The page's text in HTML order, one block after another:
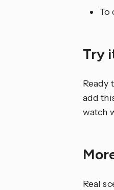
To
Try
Ready
add
watch
Real